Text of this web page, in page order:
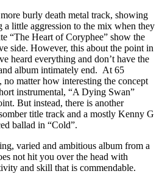
burly death metal track, showing
a little aggression to the mix when they
“The Heart of Coryphee” show the
side. However, this about the point in
heard everything and don’t have the
album intimately end. At 65
matter how interesting the concept
instrumental, “A Dying Swan”
But instead, there is another
title track and a mostly Kenny G
ballad in “Cold”.
varied and ambitious album from a
not hit you over the head with
and skill that is commendable.